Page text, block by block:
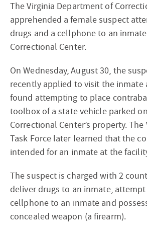
The Virginia Department of
apprehended a female suspect
drugs and a cellphone to an
Correctional Center.
On Wednesday, August 30, the
recently applied to visit the inmate
found attempting to place
toolbox of a state vehicle parked
Correctional Center’s property. The
Task Force later learned that the
intended for an inmate at the
The suspect is charged with 2
deliver drugs to an inmate,
cellphone to an inmate and
concealed weapon (a firearm).